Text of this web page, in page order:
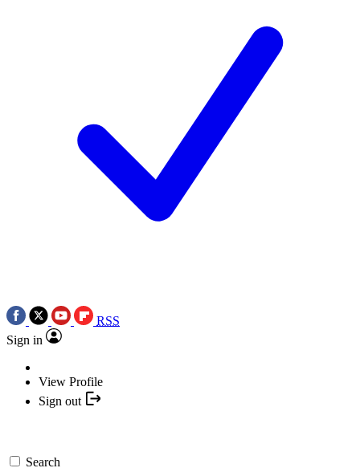
RSS
Sign in
View Profile
Sign out
Search